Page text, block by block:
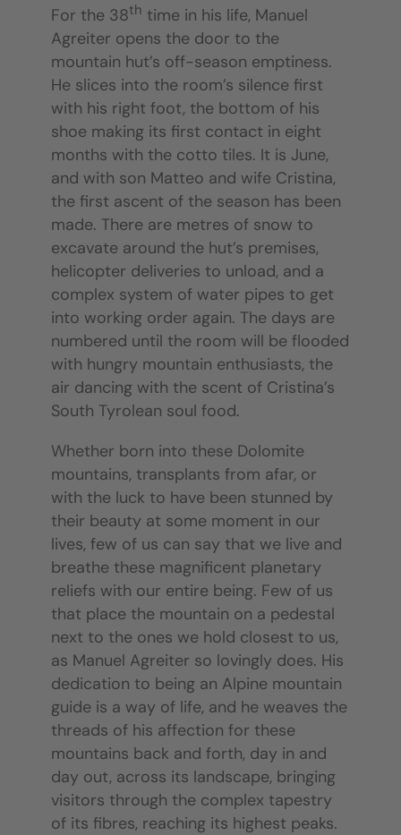
For the 38th time in his life, Manuel
Agreiter opens the door to the
mountain hut’s off-season emptiness.
He slices into the room’s silence first
with his right foot, the bottom of his
shoe making its first contact in eight
months with the cotto tiles. It is June,
and with son Matteo and wife Cristina,
the first ascent of the season has been
made. There are metres of snow to
excavate around the hut’s premises,
helicopter deliveries to unload, and a
complex system of water pipes to get
into working order again. The days are
numbered until the room will be flooded
with hungry mountain enthusiasts, the
air dancing with the scent of Cristina’s
South Tyrolean soul food.
Whether born into these Dolomite
mountains, transplants from afar, or
with the luck to have been stunned by
their beauty at some moment in our
lives, few of us can say that we live and
breathe these magnificent planetary
reliefs with our entire being. Few of us
that place the mountain on a pedestal
next to the ones we hold closest to us,
as Manuel Agreiter so lovingly does. His
dedication to being an Alpine mountain
guide is a way of life, and he weaves the
threads of his affection for these
mountains back and forth, day in and
day out, across its landscape, bringing
visitors through the complex tapestry
of its fibres, reaching its highest peaks.